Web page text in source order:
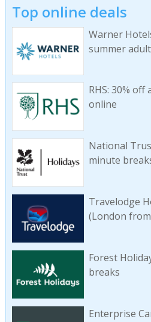
Top online deals
Warner
summer
RHS: 30%
online
National
minute
Travelodge
(London
Forest
breaks
Enterprise